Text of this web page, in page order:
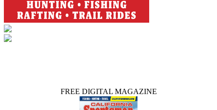
FREE DIGITAL MAGAZINE